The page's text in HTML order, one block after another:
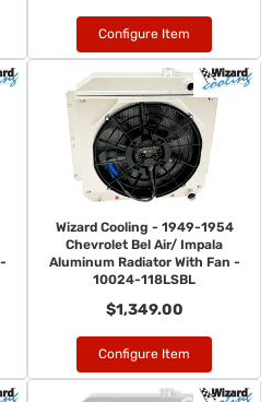
Configure Item
Wizard Cooling - 1949-1954
Chevrolet Bel Air/ Impala
Aluminum Radiator With Fan -
10024-118LSBL
$1,349.00
Configure Item